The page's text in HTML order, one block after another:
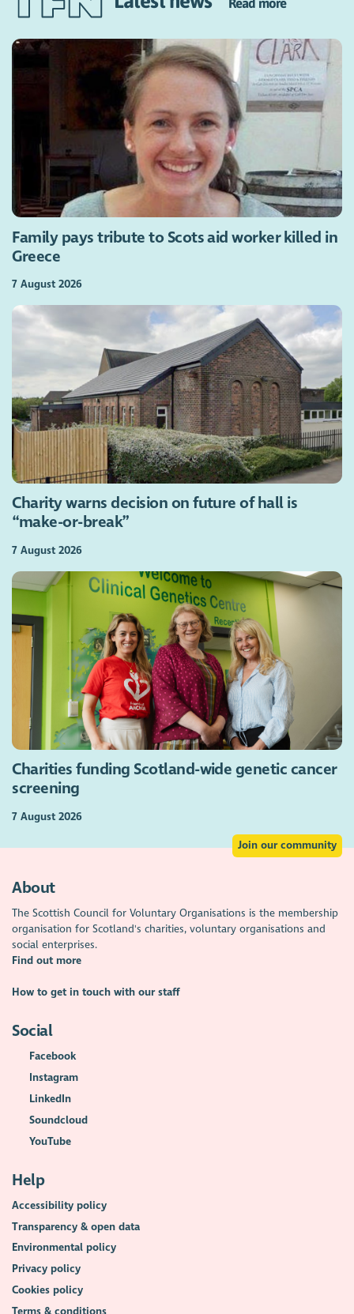
Family pays tribute to Scots aid worker killed in
Greece
7 August 2026
Charity warns decision on future of hall is
“make-or-break”
7 August 2026
Charities funding Scotland-wide genetic cancer
screening
7 August 2026
Join our community
About
The Scottish Council for Voluntary Organisations is the membership
organisation for Scotland's charities, voluntary organisations and
social enterprises.
Find out more
How to get in touch with our staff
Social
Facebook
Instagram
LinkedIn
Soundcloud
YouTube
Help
Accessibility policy
Transparency & open data
Environmental policy
Privacy policy
Cookies policy
Terms & conditions